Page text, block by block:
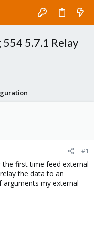
5.7.1 Relay
#1
first time feed external
the data to an
arguments my external